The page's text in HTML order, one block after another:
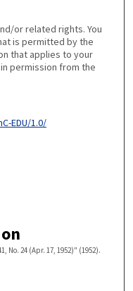
or related rights. You
is permitted by the
that applies to your
permission from the
EDU/1.0/
No. 24 (Apr. 17, 1952)" (1952).